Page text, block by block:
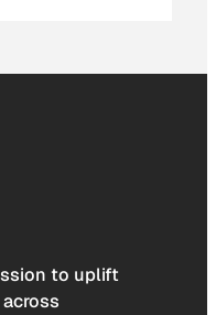
to uplift